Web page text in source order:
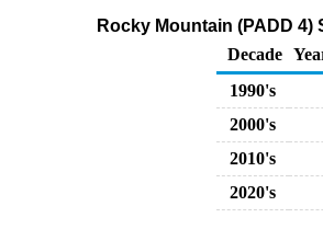
Rocky Mountain (PADD
Decade
1990's
2000's
2010's
2020's